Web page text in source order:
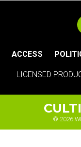
ACCESS
LICENSED
© 2026